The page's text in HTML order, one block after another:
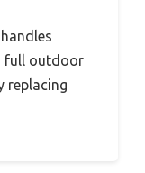
full outdoor
replacing